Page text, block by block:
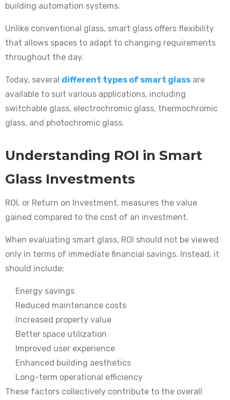
building automation systems.
Unlike conventional glass, smart glass offers flexibility
that allows spaces to adapt to changing requirements
throughout the day.
Today, several different types of smart glass are
available to suit various applications, including
switchable glass, electrochromic glass, thermochromic
glass, and photochromic glass.
Understanding ROI in Smart
Glass Investments
ROI, or Return on Investment, measures the value
gained compared to the cost of an investment.
When evaluating smart glass, ROI should not be viewed
only in terms of immediate financial savings. Instead, it
should include:
Energy savings
Reduced maintenance costs
Increased property value
Better space utilization
Improved user experience
Enhanced building aesthetics
Long-term operational efficiency
These factors collectively contribute to the overall